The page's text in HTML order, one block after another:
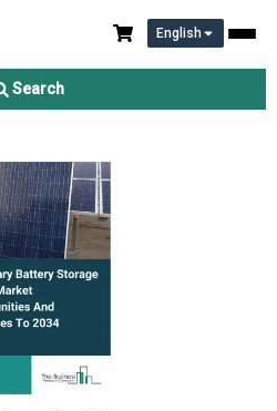
English
Search
Storage Market 2025